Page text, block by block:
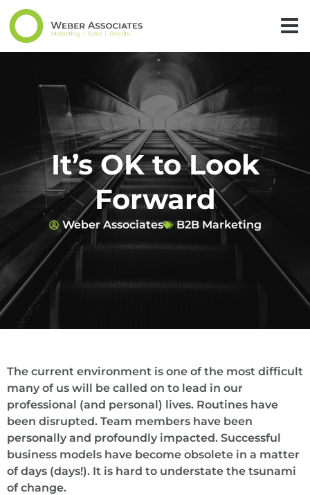
It’s OK to Look
Forward
Weber Associates B2B Marketing
The current environment is one of the most difficult
many of us will be called on to lead in our
professional (and personal) lives. Routines have
been disrupted. Team members have been
personally and profoundly impacted. Successful
business models have become obsolete in a matter
of days (days!). It is hard to understate the tsunami
of change.